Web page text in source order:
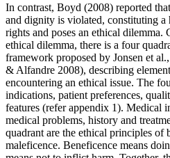
In contrast, Boyd (2008) reported
and dignity is violated, constituting a
rights and poses an ethical dilemma.
ethical dilemma, there is a four
framework proposed by Jonsen et
& Alfandre 2008), describing
encountering an ethical issue. The
indications, patient preferences,
features (refer appendix 1). Medical
medical problems, history and
quadrant are the ethical principles of
maleficence. Beneficence means